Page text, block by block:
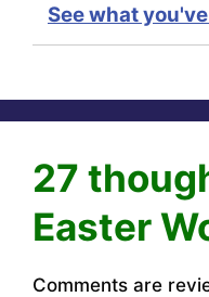
See what
27
Easter
Comments are